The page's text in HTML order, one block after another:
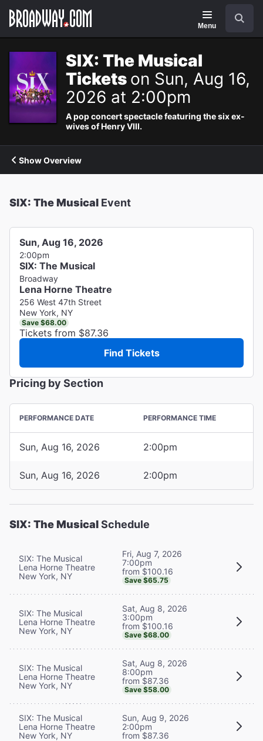
Navigation
Menu
SIX: The Musical
Tickets on Sun, Aug 16,
2026 at 2:00pm
A pop concert spectacle featuring the six ex-
wives of Henry VIII.
Show Overview
SIX: The Musical Event
Sun, Aug 16, 2026
2:00pm
SIX: The Musical
Broadway
Lena Horne Theatre
256 West 47th Street
New York, NY
Save $68.00
Tickets from $87.36
Find Tickets
Pricing by Section
PERFORMANCE DATE PERFORMANCE TIME
Sun, Aug 16, 2026 2:00pm
Sun, Aug 16, 2026 2:00pm
SIX: The MusicalSchedule
SIX: The Musical
Lena Horne Theatre
New York, NY
Fri, Aug 7, 2026
7:00pm
from $100.16
Save $65.75
SIX: The Musical
Lena Horne Theatre
New York, NY
Sat, Aug 8, 2026
3:00pm
from $100.16
Save $68.00
SIX: The Musical
Lena Horne Theatre
New York, NY
Sat, Aug 8, 2026
8:00pm
from $87.36
Save $58.00
SIX: The Musical
Lena Horne Theatre
New York, NY
Sun, Aug 9, 2026
2:00pm
from $87.36